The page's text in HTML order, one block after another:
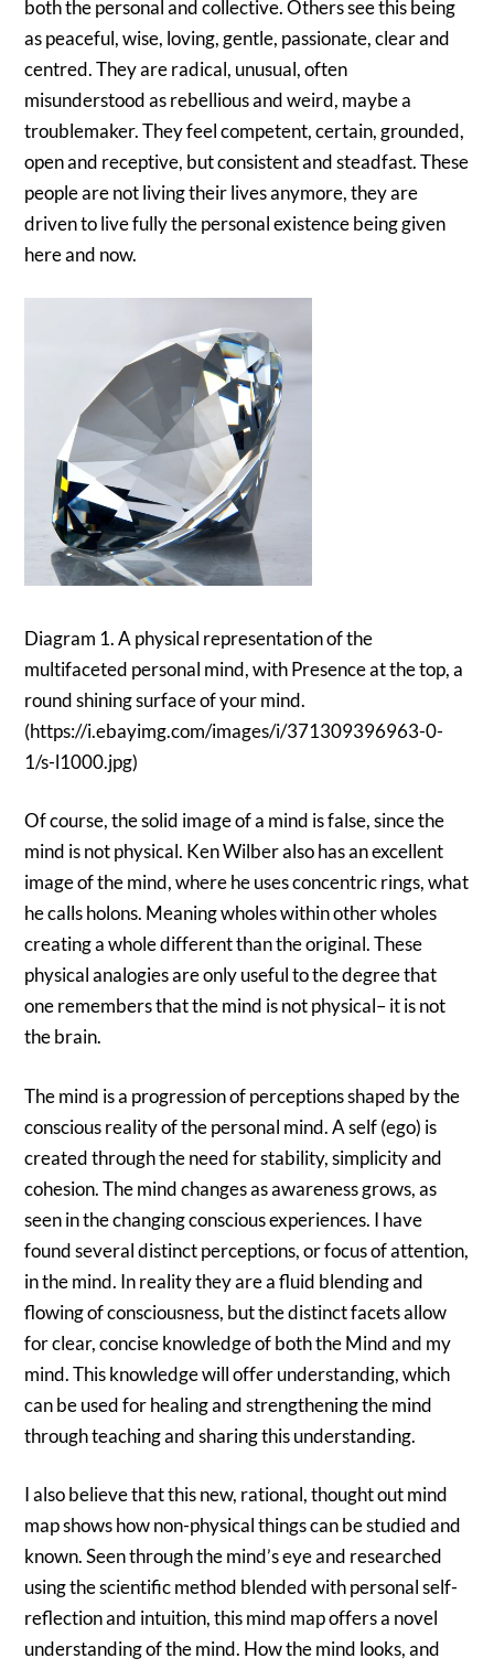
both the personal and collective. Others see this being
as peaceful, wise, loving, gentle, passionate, clear and
centred. They are radical, unusual, often
misunderstood as rebellious and weird, maybe a
troublemaker. They feel competent, certain, grounded,
open and receptive, but consistent and steadfast. These
people are not living their lives anymore, they are
driven to live fully the personal existence being given
here and now.
Diagram 1. A physical representation of the
multifaceted personal mind, with Presence at the top, a
round shining surface of your mind.
(https://i.ebayimg.com/images/i/371309396963-0-
1/s-l1000.jpg)
Of course, the solid image of a mind is false, since the
mind is not physical. Ken Wilber also has an excellent
image of the mind, where he uses concentric rings, what
he calls holons. Meaning wholes within other wholes
creating a whole different than the original. These
physical analogies are only useful to the degree that
one remembers that the mind is not physical– it is not
the brain.
The mind is a progression of perceptions shaped by the
conscious reality of the personal mind. A self (ego) is
created through the need for stability, simplicity and
cohesion. The mind changes as awareness grows, as
seen in the changing conscious experiences. I have
found several distinct perceptions, or focus of attention,
in the mind. In reality they are a fluid blending and
flowing of consciousness, but the distinct facets allow
for clear, concise knowledge of both the Mind and my
mind. This knowledge will offer understanding, which
can be used for healing and strengthening the mind
through teaching and sharing this understanding.
I also believe that this new, rational, thought out mind
map shows how non-physical things can be studied and
known. Seen through the mind’s eye and researched
using the scientific method blended with personal self-
reflection and intuition, this mind map offers a novel
understanding of the mind. How the mind looks, and